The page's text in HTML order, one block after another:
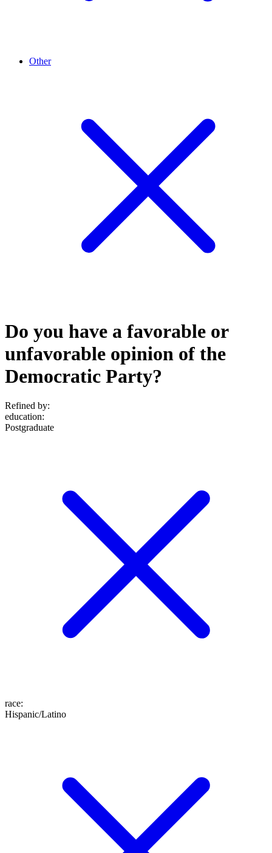
Other
Do you have a favorable or
unfavorable opinion of the
Democratic Party?
Refined by:
education:
Postgraduate
race:
Hispanic/Latino